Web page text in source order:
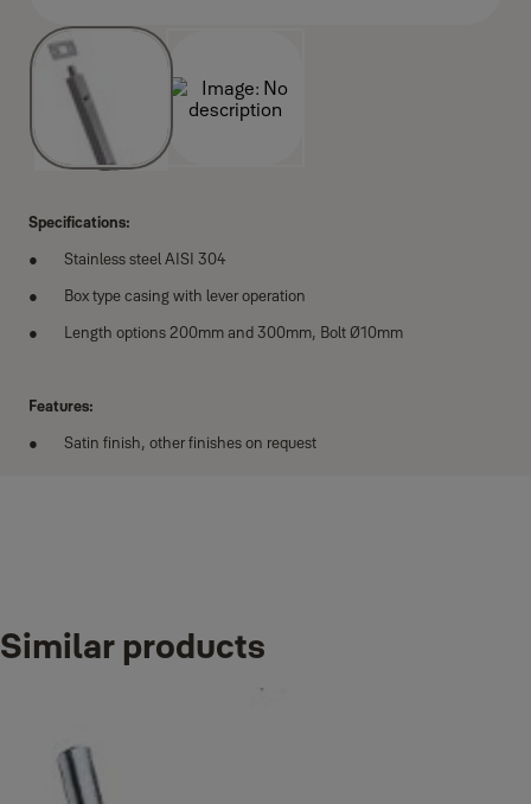
Specifications:
Stainless steel AISI 304
Box type casing with lever operation
Length options 200mm and 300mm, Bolt Ø10mm
Features:
Satin finish, other finishes on request
Product
Flush bolt for wooden door 200mm
Similar products